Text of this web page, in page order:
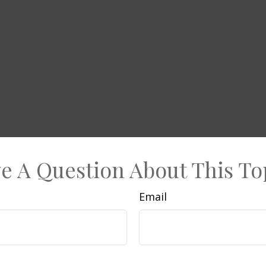
A Question About This
Email